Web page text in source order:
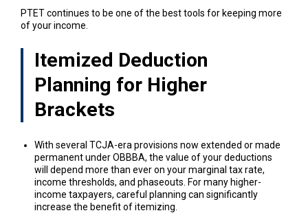
PTET continues to be one of the best tools for keeping more
of your income.
Itemized Deduction
Planning for Higher
Brackets
With several TCJA-era provisions now extended or made
permanent under OBBBA, the value of your deductions
will depend more than ever on your marginal tax rate,
income thresholds, and phaseouts. For many higher-
income taxpayers, careful planning can significantly
increase the benefit of itemizing.